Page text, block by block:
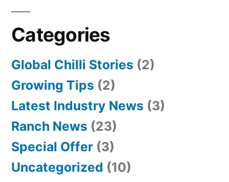
Categories
Global Chilli Stories (2)
Growing Tips (2)
Latest Industry News (3)
Ranch News (23)
Special Offer (3)
Uncategorized (10)